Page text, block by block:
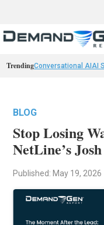
TrendingConversational AIAI
BLOG
Stop Losing
NetLine’s
Published: May 19, 2026